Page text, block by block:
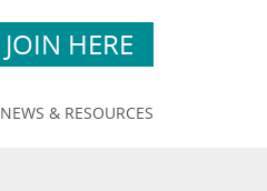
JOIN HERE
NEWS & RESOURCES